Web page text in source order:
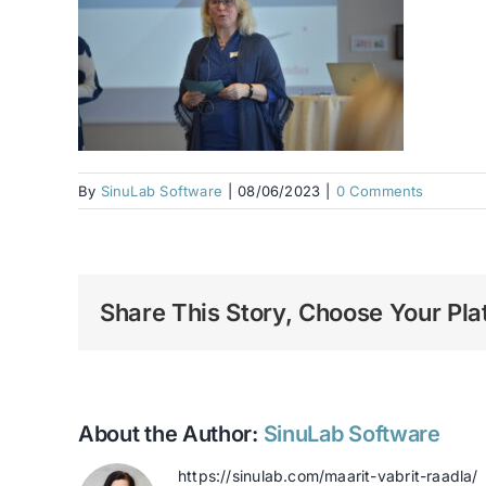
By SinuLab Software 08/06/2023 0 Comments
Share This Story, Choose Your
About the Author: SinuLab Software
https://sinulab.com/maarit-vabrit-raadla/